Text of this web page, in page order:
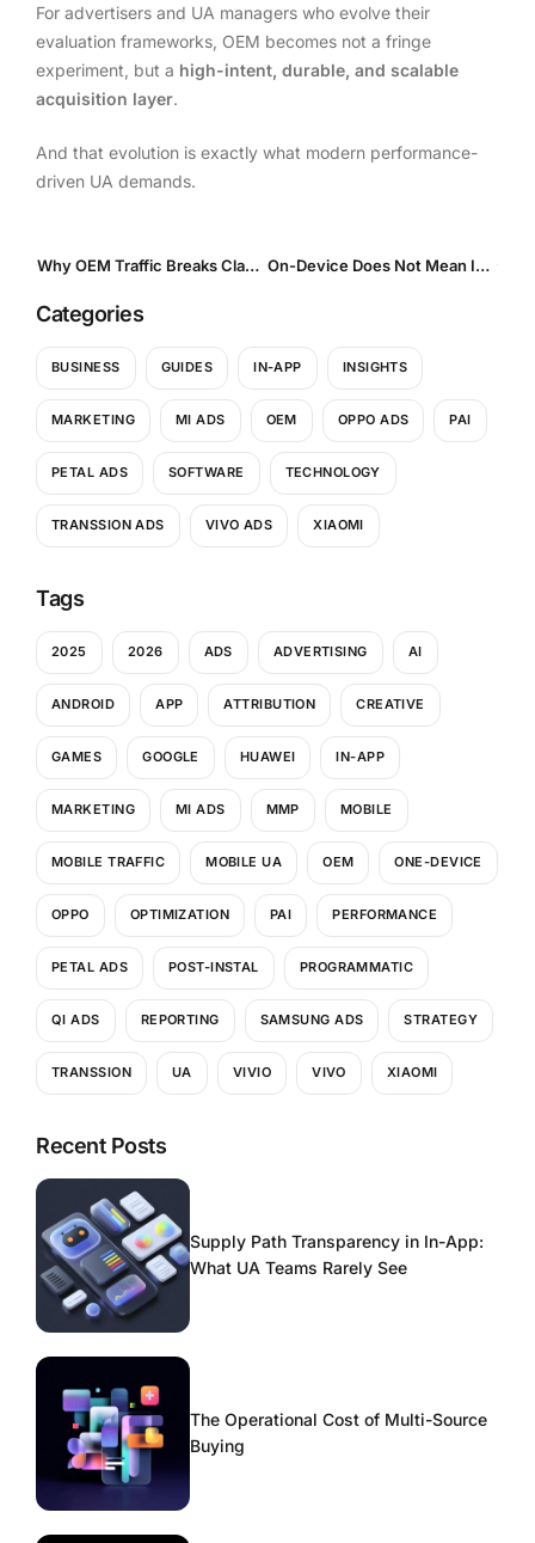
For advertisers and UA managers who evolve their
evaluation frameworks, OEM becomes not a fringe
experiment, but a high-intent, durable, and scalable
acquisition layer.
And that evolution is exactly what modern performance-
driven UA demands.
Why OEM Traffic Breaks Classic UA Benchmarks and Why That Is Actually a Good Thing On-Device Does Not Mean In-App: How User Intent Differs Across Surfaces
Categories
BUSINESS GUIDES IN-APP INSIGHTS
MARKETING MI ADS OEM OPPO ADS PAI
PETAL ADS SOFTWARE TECHNOLOGY
TRANSSION ADS VIVO ADS XIAOMI
Tags
2025 2026 ADS ADVERTISING AI
ANDROID APP ATTRIBUTION CREATIVE
GAMES GOOGLE HUAWEI IN-APP
MARKETING MI ADS MMP MOBILE
MOBILE TRAFFIC MOBILE UA OEM ONE-DEVICE
OPPO OPTIMIZATION PAI PERFORMANCE
PETAL ADS POST-INSTAL PROGRAMMATIC
QI ADS REPORTING SAMSUNG ADS STRATEGY
TRANSSION UA VIVIO VIVO XIAOMI
Recent Posts
Supply Path Transparency in In-App:
What UA Teams Rarely See
The Operational Cost of Multi-Source
Buying